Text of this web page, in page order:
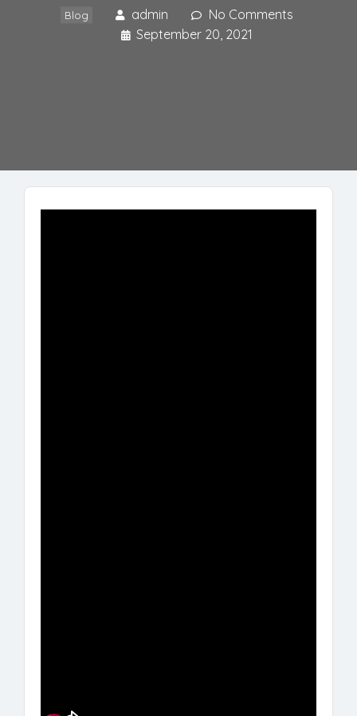
Blog admin
No Comments
September 20, 2021